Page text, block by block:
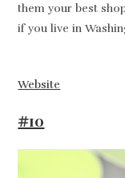
them your best
if you live in
Website
#10